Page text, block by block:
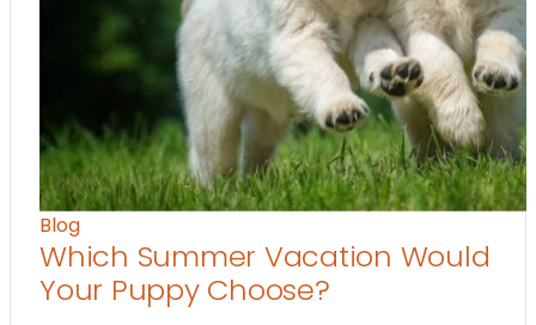
Blog
Which Summer Vacation Would
Your Puppy Choose?